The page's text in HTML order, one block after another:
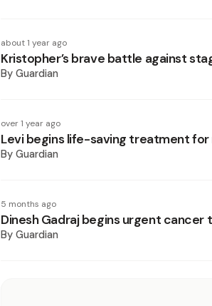
about 1 year ago
Kristopher’s brave battle against
By Guardian
over 1 year ago
Levi begins life-saving treatment
By Guardian
5 months ago
Dinesh Gadraj begins urgent cancer
By Guardian